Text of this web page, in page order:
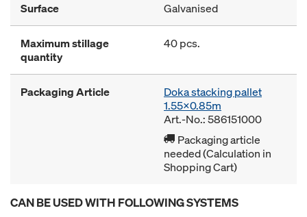
Surface Galvanised
Maximum stillage
quantity
40 pcs.
Packaging Article
Doka stacking pallet
1.55x0.85m
Art.-No.: 586151000
Packaging article
needed (Calculation in
Shopping Cart)
CAN BE USED WITH FOLLOWING SYSTEMS